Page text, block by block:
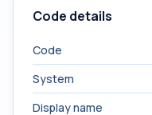
Code details
Code
System
Display name